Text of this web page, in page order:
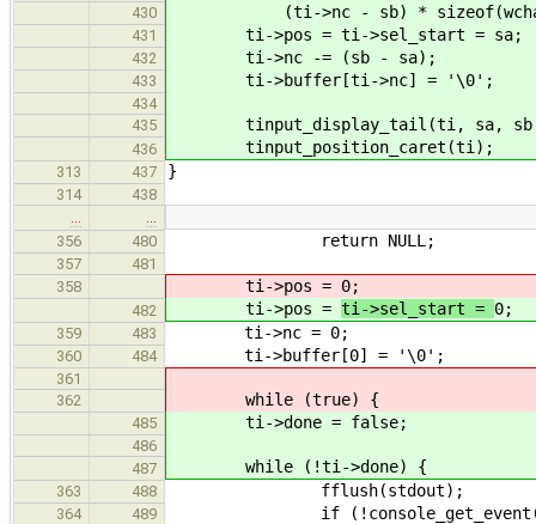
430 (ti->nc - sb) *
431 ti->pos = ti->sel_start = sa;
432 ti->nc -= (sb - sa);
433 ti->buffer[ti->nc] = '\0';
434
435
tinput_display_tail(ti, sa, sb
436 tinput_position_caret(ti);
313 437 }
314
438
356
480 return NULL;
357
481
358
ti->pos = 0;
482 ti->pos = ti->sel_start = 0;
359 483 ti->nc = 0;
360 484 ti->buffer[0] = '\0';
361
362
while (true) {
485 ti->done = false;
486
487
while (!ti->done) {
363 488 fflush(stdout);
364 489 if